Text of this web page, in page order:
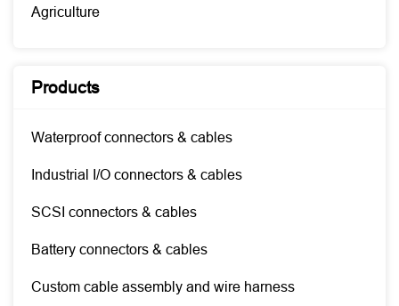
Agriculture
Products
Waterproof connectors & cables
Industrial I/O connectors & cables
SCSI connectors & cables
Battery connectors & cables
Custom cable assembly and wire harness